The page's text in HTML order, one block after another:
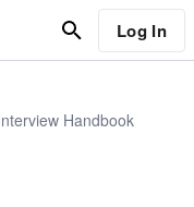
Log In
Handbook